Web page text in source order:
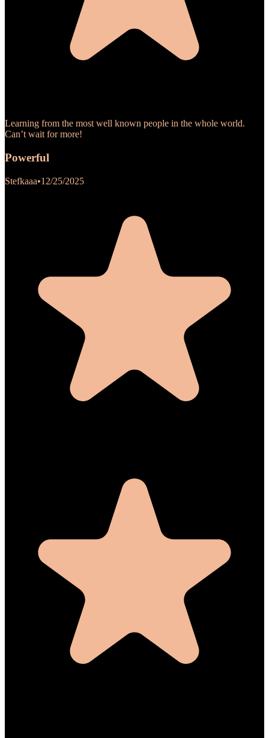
Learning from the most well known people in the whole world.
Can’t wait for more!
Powerful
Stefkaaa•12/25/2025